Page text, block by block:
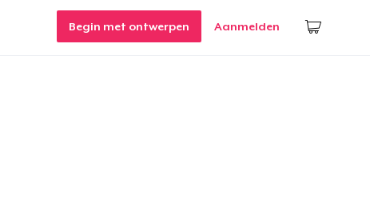
Begin met ontwerpen Aanmelden